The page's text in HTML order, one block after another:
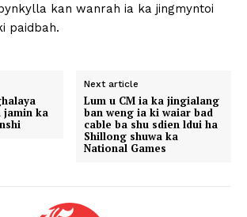
kan wanrah ia ka jingmyntoi
paidbah.
jamin ka
Next article
Lum u CM ia ka jingialang
ban weng ia ki waiar bad
cable ba shu sdien ldui ha
Shillong shuwa ka
National Games